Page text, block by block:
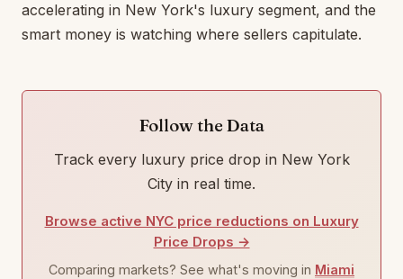
accelerating in New York's luxury segment, and the
smart money is watching where sellers capitulate.
Follow the Data
Track every luxury price drop in New York
City in real time.
Browse active NYC price reductions on Luxury
Price Drops →
Comparing markets? See what's moving in Miami